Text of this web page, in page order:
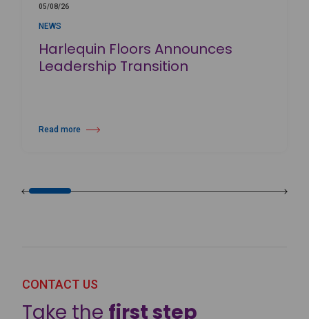
05/08/26
NEWS
Harlequin Floors Announces
Leadership Transition
Read more
about Harlequin Floors Announces Leadership Transition
CONTACT US
Take the first step